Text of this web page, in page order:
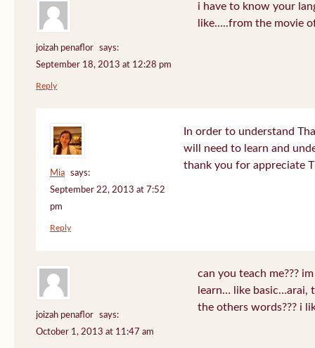
joizah penaflor
says:
September 18, 2013 at 12:28 pm
i have to know your
like…..from the movie
Reply
Mia
says:
September 22, 2013 at 7:52
pm
In order to understand
will need to learn and
thank you for appreciate
Reply
joizah penaflor
says:
October 1, 2013 at 11:47 am
can you teach me???
learn… like basic…arai,
the others words??? i